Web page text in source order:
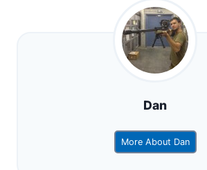
Dan
More About Dan